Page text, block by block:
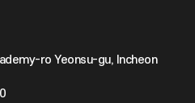
ro Yeonsu-gu, Incheon